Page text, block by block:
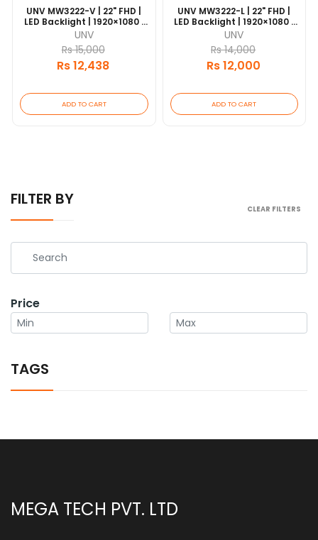
UNV MW3222-V | 22" FHD |
LED Backlight | 1920×1080 |
HDMI & VGA | 7×24
Operation | VESA Mount | 1-
Year Warranty
UNV
Rs 15,000
Rs 12,438
ADD TO CART
UNV MW3222-L | 22" FHD |
LED Backlight | 1920×1080 |
HDMI & VGA | 7×24
Operation | VESA Mount | 1-
Year Warranty
UNV
Rs 14,000
Rs 12,000
ADD TO CART
FILTER BY
CLEAR FILTERS
Price
TAGS
MEGA TECH PVT. LTD